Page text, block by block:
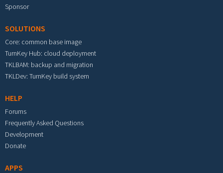
Sponsor
SOLUTIONS
Core: common base image
TurnKey Hub: cloud deployment
TKLBAM: backup and migration
TKLDev: TurnKey build system
HELP
Forums
Frequently Asked Questions
Development
Donate
APPS